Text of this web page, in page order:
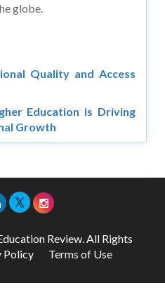
globe.
Quality and Access
Education is Driving
Growth
Review. All Rights
Policy Terms of Use